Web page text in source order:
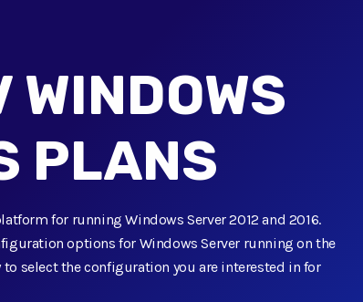
PLANS
for running Windows Server 2012 and 2016.
options for Windows Server running on the
select the configuration you are interested in for